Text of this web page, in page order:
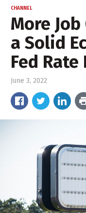
CHANNEL
More
a Solid
Fed Rate
June 3, 2022